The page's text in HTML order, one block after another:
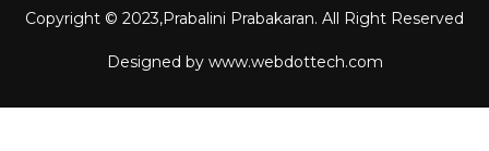
Copyright © 2023,Prabalini Prabakaran. All Right Reserved
Designed by www.webdottech.com